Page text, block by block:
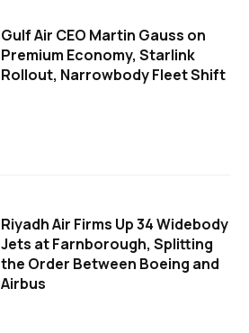
Gulf Air CEO Martin Gauss on
Premium Economy, Starlink
Rollout, Narrowbody Fleet Shift
Riyadh Air Firms Up 34 Widebody
Jets at Farnborough, Splitting
the Order Between Boeing and
Airbus